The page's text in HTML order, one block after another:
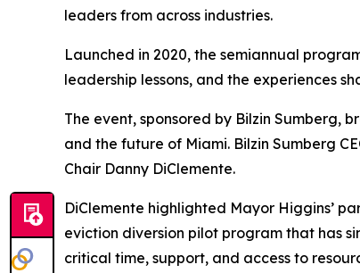
leaders from across industries.
Launched in 2020, the semiannual
leadership lessons, and the experiences
The event, sponsored by Bilzin Sumberg,
and the future of Miami. Bilzin Sumberg
Chair Danny DiClemente.
DiClemente highlighted Mayor Higgins’
eviction diversion pilot program that has
critical time, support, and access to